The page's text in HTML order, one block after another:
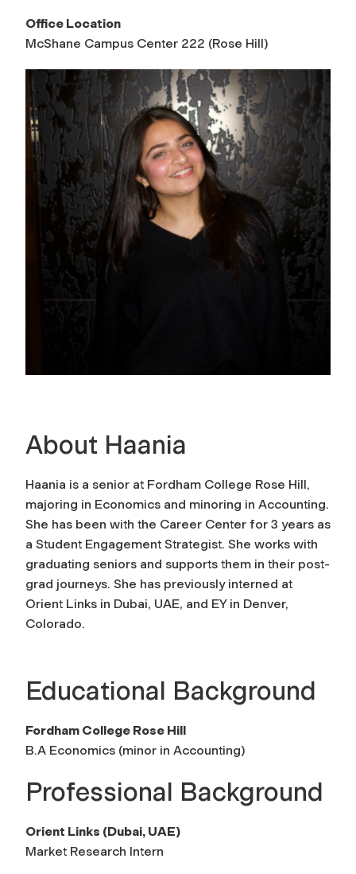
Office Location
McShane Campus Center 222 (Rose Hill)
About Haania
Haania is a senior at Fordham College Rose Hill,
majoring in Economics and minoring in Accounting.
She has been with the Career Center for 3 years as
a Student Engagement Strategist. She works with
graduating seniors and supports them in their post-
grad journeys. She has previously interned at
Orient Links in Dubai, UAE, and EY in Denver,
Colorado.
Educational Background
Fordham College Rose Hill
B.A Economics (minor in Accounting)
Professional Background
Orient Links (Dubai, UAE)
Market Research Intern